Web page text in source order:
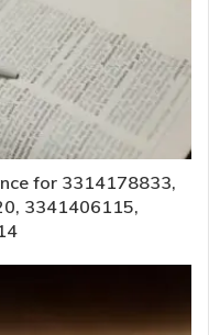
for 3314178833,
3341406115,